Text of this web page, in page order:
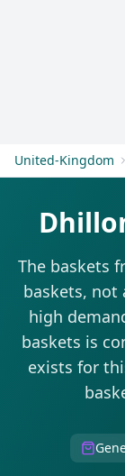
United-Kingdom
The baskets
baskets, not
high
baskets is
exists for